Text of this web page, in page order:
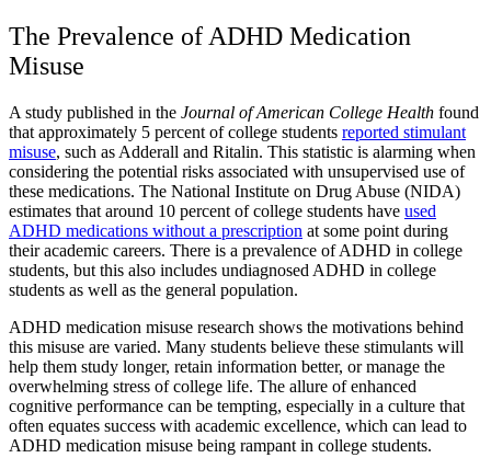
The Prevalence of ADHD Medication
Misuse
A study published in the Journal of American College Health found
that approximately 5 percent of college students reported stimulant
misuse, such as Adderall and Ritalin. This statistic is alarming when
considering the potential risks associated with unsupervised use of
these medications. The National Institute on Drug Abuse (NIDA)
estimates that around 10 percent of college students have used
ADHD medications without a prescription at some point during
their academic careers. There is a prevalence ofADHD in college
students, but this also includes undiagnosed ADHD in college
students as well as the general population.
ADHD medication misuse research ​ shows the motivations behind
this misuse are varied. Many students believe these stimulants will
help them study longer, retain information better, or manage the
overwhelming stress of college life. The allure of enhanced
cognitive performance can be tempting, especially in a culture that
often equates success with academic excellence, which can lead to
ADHD medication misuse being rampant in college students​.